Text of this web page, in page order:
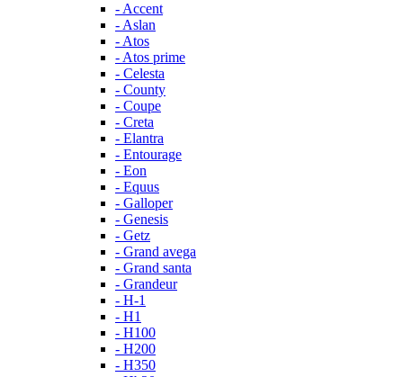
- Accent
- Aslan
- Atos
- Atos prime
- Celesta
- County
- Coupe
- Creta
- Elantra
- Entourage
- Eon
- Equus
- Galloper
- Genesis
- Getz
- Grand avega
- Grand santa
- Grandeur
- H-1
- H1
- H100
- H200
- H350